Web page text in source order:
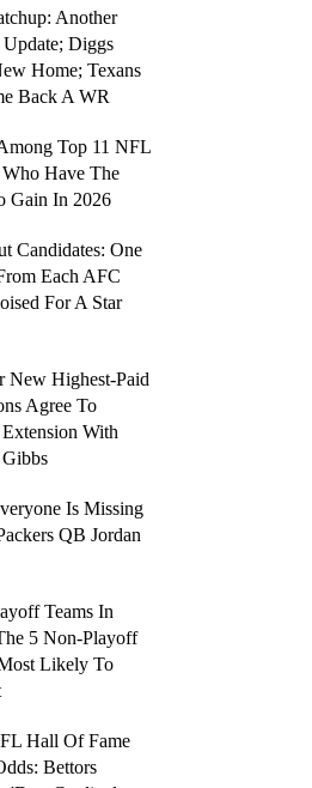
Another
Diggs
Home; Texans
Back A WR
Top 11 NFL
Who Have The
Gain In 2026
Candidates: One
Each AFC
For A Star
New Highest-Paid
Agree To
With
Is Missing
QB Jordan
Teams In
5 Non-Playoff
Likely To
Hall Of Fame
Bettors